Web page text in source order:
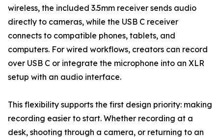
wireless, the included 3.5mm receiver sends audio
directly to cameras, while the USB C receiver
connects to compatible phones, tablets, and
computers. For wired workflows, creators can record
over USB C or integrate the microphone into an XLR
setup with an audio interface.
This flexibility supports the first design priority: making
recording easier to start. Whether recording at a
desk, shooting through a camera, or returning to an